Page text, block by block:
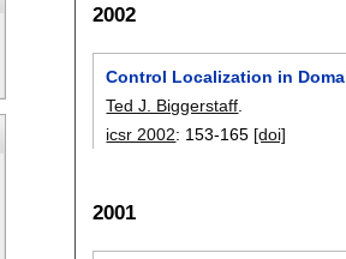
2002
Control Localization in
Ted J. Biggerstaff.
icsr 2002: 153-165 [doi]
2001